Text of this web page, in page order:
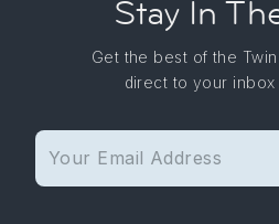
Stay In
Get the best of the
direct to your inbox